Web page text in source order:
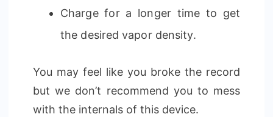
Charge for a longer time to get
the desired vapor density.
You may feel like you broke the record
but we don’t recommend you to mess
with the internals of this device.